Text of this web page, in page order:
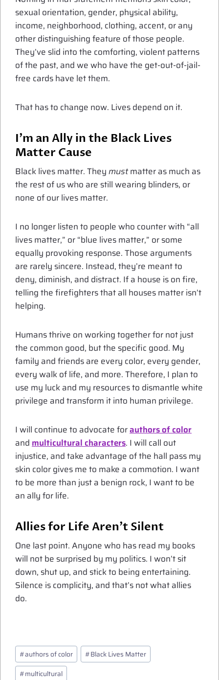
sexual orientation, gender, physical ability,
income, neighborhood, clothing, accent, or any
other distinguishing feature of those people.
They’ve slid into the comforting, violent patterns
of the past, and we who have the get-out-of-jail-
free cards have let them.
That has to change now. Lives depend on it.
I’m an Ally in the Black Lives
Matter Cause
Black lives matter. Theymustmatter as much as
the rest of us who are still wearing blinders, or
none of our lives matter.
I no longer listen to people who counter with “all
lives matter,” or “blue lives matter,” or some
equally provoking response. Those arguments
are rarely sincere. Instead, they’re meant to
deny, diminish, and distract. If a house is on fire,
telling the firefighters that all houses matter isn’t
helping.
Humans thrive on working together for not just
the common good, but the specific good. My
family and friends are every color, every gender,
every walk of life, and more. Therefore, I plan to
use my luck and my resources to dismantle white
privilege and transform it into human privilege.
I will continue to advocate forauthors of color
andmulticultural characters. I will call out
injustice, and take advantage of the hall pass my
skin color gives me to make a commotion. I want
to be more than just a benign rock, I want to be
an ally for life.
Allies for Life Aren’t Silent
One last point. Anyone who has read my books
will not be surprised by my politics. I won’t sit
down, shut up, and stick to being entertaining.
Silence is complicity, and that’s not what allies
do.
Post
Tags:
#authors of color #Black Lives Matter
#multicultural